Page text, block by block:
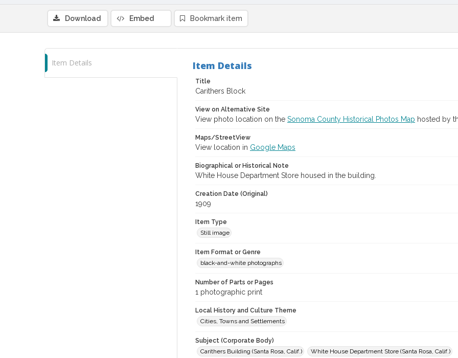
Download Embed Bookmark item
Item Details Item Details
Title
Carithers Block
View on Alternative Site
View photo location on the Sonoma County Historical Photos Map hosted by
Maps/StreetView
View location in Google Maps
Biographical or Historical Note
White House Department Store housed in the building.
Creation Date (Original)
1909
Item Type
Still image
Item Format or Genre
black-and-white photographs
Number of Parts or Pages
1 photographic print
Local History and Culture Theme
Cities, Towns and Settlements
Subject (Corporate Body)
Carithers Building (Santa Rosa, Calif.)
White House Department Store (Santa Rosa, Calif.)